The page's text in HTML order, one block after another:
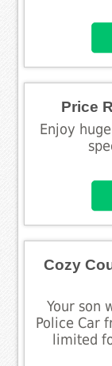
Price
Enjoy
Cozy
Your son
Police Car
limited